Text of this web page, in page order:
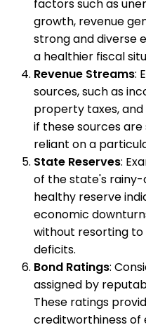
factors such as
growth, revenue
strong and diverse
a healthier fiscal
Revenue Streams:
sources, such as
property taxes,
if these sources
reliant on a
State Reserves:
of the state's rainy-
healthy reserve
economic
without resorting
deficits.
Bond Ratings:
assigned by
These ratings
creditworthiness of